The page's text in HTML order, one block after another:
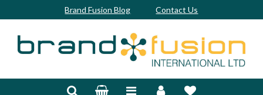
Brand Fusion Blog Contact Us